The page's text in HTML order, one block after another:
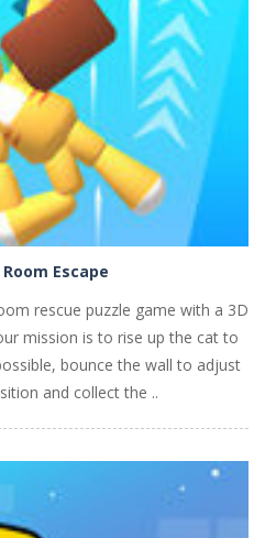
PLAY NOW!
Escape
rescue puzzle game with a 3D
mission is to rise up the cat to
bounce the wall to adjust
and collect the ..